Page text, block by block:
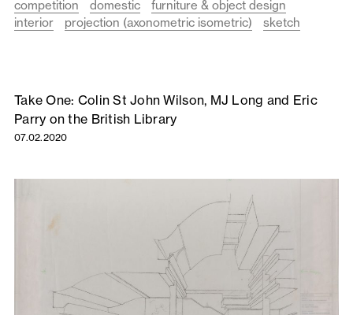
competition
domestic
furniture & object design
interior
projection (axonometric isometric) sketch
Take One: Colin St John Wilson, MJ Long and Eric
Parry on the British Library
07.02.2020